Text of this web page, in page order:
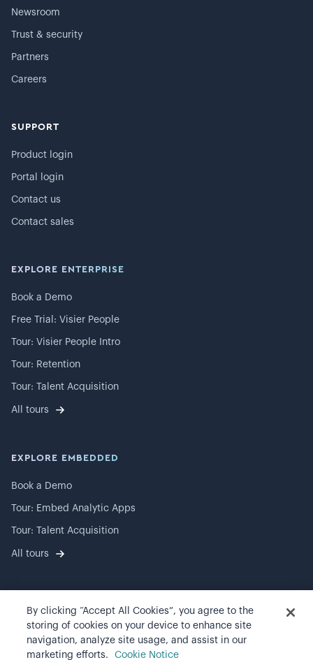
Newsroom
Trust & security
Partners
Careers
SUPPORT
Product login
Portal login
Contact us
Contact sales
EXPLORE ENTERPRISE
Book a Demo
Free Trial: Visier People
Tour: Visier People Intro
Tour: Retention
Tour: Talent Acquisition
All tours
EXPLORE EMBEDDED
Book a Demo
Tour: Embed Analytic Apps
Tour: Talent Acquisition
All tours
2026Visier, Inc.
Privacy statement
By clicking “Accept All Cookies”, you agree to the
storing of cookies on your device to enhance site
navigation, analyze site usage, and assist in our
marketing efforts.
Cookie Notice